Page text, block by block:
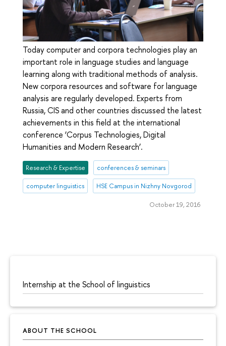
Internship at the School of linguistics
ABOUT THE SCHOOL
Today computer and corpora technologies play an
important role in language studies and language
learning along with traditional methods of analysis.
New corpora resources and software for language
analysis are regularly developed. Experts from
Russia, CIS and other countries discussed the latest
achievements in this field at the international
conference ‘Corpus Technologies, Digital
Humanities and Modern Research’.
Research & Expertise conferences & seminars
computer linguistics HSE Campus in Nizhny Novgorod
October 19, 2016